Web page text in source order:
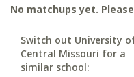
No matchups yet.
Switch out University
Central Missouri for a
similar school: